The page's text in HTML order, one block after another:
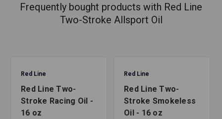
Frequently bought products with Red Line
Two-Stroke Allsport Oil
Red Line
Red Line Two-
Stroke Racing Oil -
16 oz
Red Line
Red Line Two-
Stroke Smokeless
Oil - 16 oz